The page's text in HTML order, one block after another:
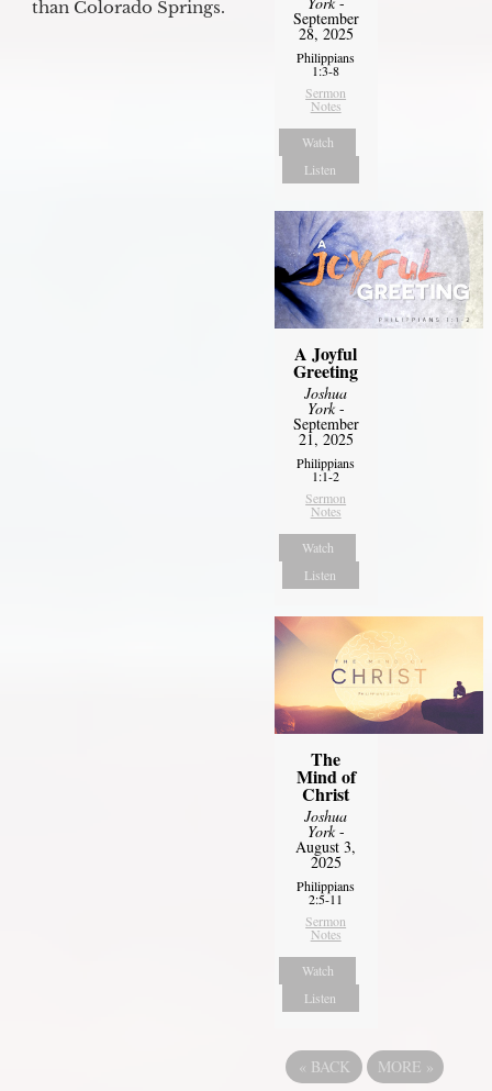
than Colorado Springs.
September
28, 2025
Philippians
1:3-8
Sermon
Notes
Watch
Listen
A Joyful
Greeting
Joshua
York-
September
21, 2025
Philippians
1:1-2
Sermon
Notes
Watch
Listen
The
Mind of
Christ
Joshua
York-
August 3,
2025
Philippians
2:5-11
Sermon
Notes
Watch
Listen
« BACK MORE »